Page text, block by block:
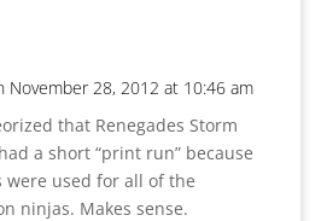
November 28, 2012 at 10:46 am
that Renegades Storm
a short “print run” because
were used for all of the
ninjas. Makes sense.